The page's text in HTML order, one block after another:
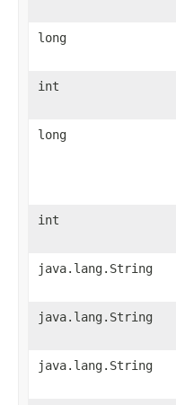
long
int
long
int
java.lang.String
java.lang.String
java.lang.String